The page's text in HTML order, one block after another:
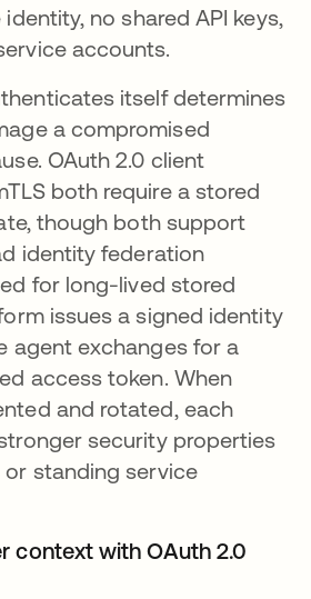
no shared API keys,
accounts.
itself determines
a compromised
OAuth 2.0 client
both require a stored
though both support
identity federation
for long-lived stored
issues a signed identity
agent exchanges for a
access token. When
and rotated, each
security properties
or standing service
context with OAuth 2.0